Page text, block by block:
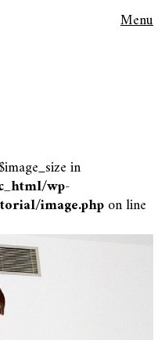
Menu
in
wp-
image.phpon line